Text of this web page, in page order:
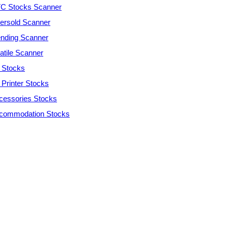
Stocks Scanner
Scanner
Scanner
Scanner
Stocks
Printer Stocks
Stocks
Stocks